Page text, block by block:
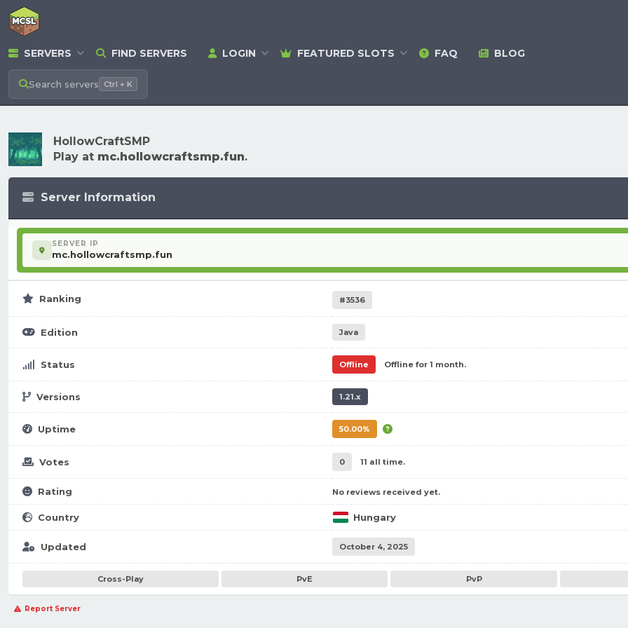
SERVERS FIND SERVERS LOGIN FEATURED SLOTS FAQ BLOG
Search servers Ctrl + K
HollowCraftSMP
Play at mc.hollowcraftsmp.fun.
Server Information
SERVER IP
mc.hollowcraftsmp.fun
Ranking #3536
Edition Java
Status Offline Offline for 1 month.
Versions 1.21.x
Uptime 50.00%
Votes 0 11 all time.
Rating No reviews received yet.
Country Hungary
Updated October 4, 2025
Cross-Play PvE PvP
Report Server